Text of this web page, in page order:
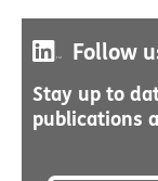
Follow
Stay up to
publications